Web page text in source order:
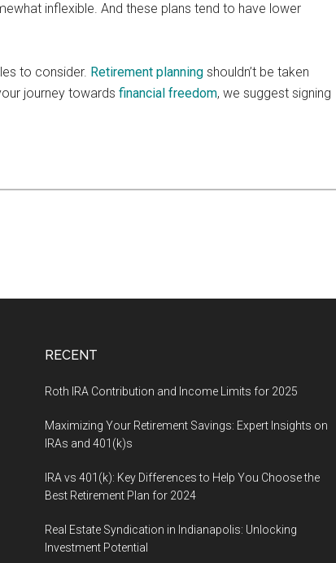
inflexible. And these plans tend to have lower
to consider. Retirement planning shouldn’t be taken
journey towards financial freedom, we suggest signing
RECENT
Roth IRA Contribution and Income Limits for 2025
Maximizing Your Retirement Savings: Expert Insights on
IRAs and 401(k)s
IRA vs 401(k): Key Differences to Help You Choose the
Best Retirement Plan for 2024
Real Estate Syndication in Indianapolis: Unlocking
Investment Potential